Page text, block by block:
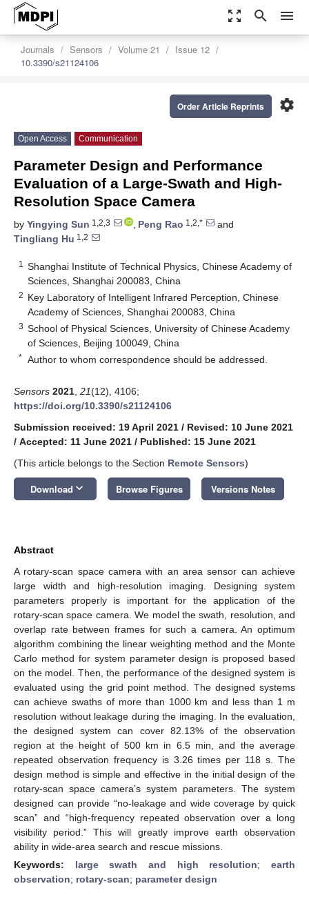
zoom_out_map search menu
Journals Sensors Volume 21
Issue 12
10.3390/s21124106
settings
Order Article Reprints
Open Access Communication
Parameter Design and Performance
Evaluation of a Large-Swath and High-
Resolution Space Camera
by Yingying Sun 1,2,3 , Peng Rao 1,2,*
and
Tingliang Hu 1,2
1
Shanghai Institute of Technical Physics, Chinese Academy of
Sciences, Shanghai 200083, China
2 Key Laboratory of Intelligent Infrared Perception, Chinese
Academy of Sciences, Shanghai 200083, China
3 School of Physical Sciences, University of Chinese Academy
of Sciences, Beijing 100049, China
* Author to whom correspondence should be addressed.
Sensors 2021 21(12), 4106;
https://doi.org/10.3390/s21124106
Submission received: 19 April 2021 / Revised: 10 June 2021
/ Accepted: 11 June 2021 / Published: 15 June 2021
(This article belongs to the Section Remote Sensors)
Download keyboard_arrow_down Browse Figures Versions Notes
Abstract
A rotary-scan space camera with an area sensor can achieve
large width and high-resolution imaging. Designing system
parameters properly is important for the application of the
rotary-scan space camera. We model the swath, resolution, and
overlap rate between frames for such a camera. An optimum
algorithm combining the linear weighting method and the Monte
Carlo method for system parameter design is proposed based
on the model. Then, the performance of the designed system is
evaluated using the grid point method. The designed systems
can achieve swaths of more than 1000 km and less than 1 m
resolution without leakage during the imaging. In the evaluation,
the designed system can cover 82.13% of the observation
region at the height of 500 km in 6.5 min, and the average
repeated observation frequency is 3.26 times per 118 s. The
design method is simple and effective in the initial design of the
rotary-scan space camera’s system parameters. The system
designed can provide “no-leakage and wide coverage by quick
scan” and “high-frequency repeated observation over a long
visibility period.” This will greatly improve earth observation
ability in wide-area search and rescue missions.
Keywords: large swath and high resolution;earth
observation; rotary-scan; parameter design